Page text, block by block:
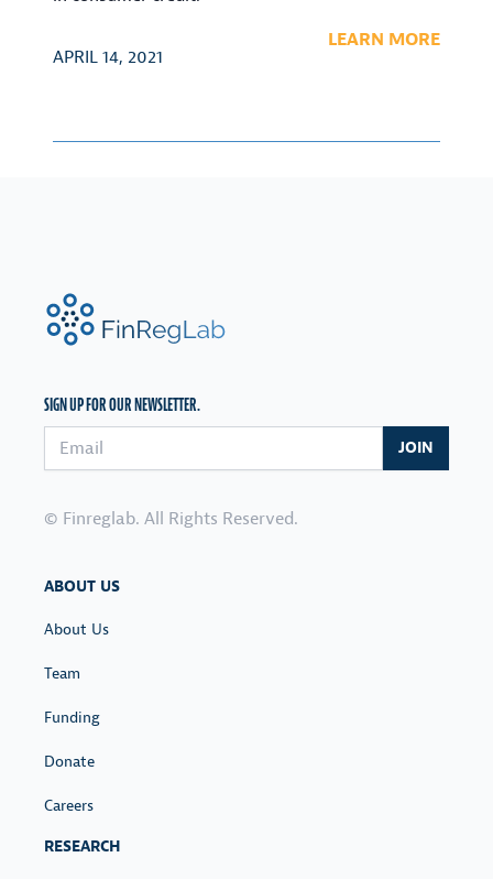
APRIL 14, 2021
LEARN MORE
FinRegLab.org
SIGN UP FOR OUR NEWSLETTER.
Email address JOIN
© Finreglab. All Rights Reserved.
ABOUT US
About Us
Team
Funding
Donate
Careers
RESEARCH